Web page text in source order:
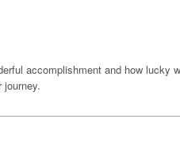
accomplishment and how lucky
journey.